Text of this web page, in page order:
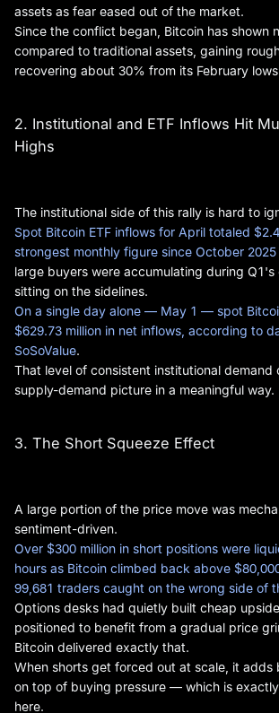
assets as fear eased out of the market.
Since the conflict began, Bitcoin has shown
compared to traditional assets, gaining
recovering about 30% from its February
2. Institutional and ETF Inflows Hit
Highs
The institutional side of this rally is hard to
Spot Bitcoin ETF inflows for April totaled
strongest monthly figure since October 2025
large buyers were accumulating during
sitting on the sidelines.
On a single day alone — May 1 — spot
$629.73 million in net inflows, according to
SoSoValue.
That level of consistent institutional demand
supply-demand picture in a meaningful way.
3. The Short Squeeze Effect
A large portion of the price move was
sentiment-driven.
Over $300 million in short positions were
hours as Bitcoin climbed back above
99,681 traders caught on the wrong side of
Options desks had quietly built cheap
positioned to benefit from a gradual price
Bitcoin delivered exactly that.
When shorts get forced out at scale, it adds
on top of buying pressure — which is
here.